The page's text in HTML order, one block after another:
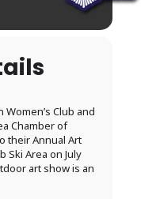
Club and
Chamber of
their Annual Art
Ski Area on July
art show is an